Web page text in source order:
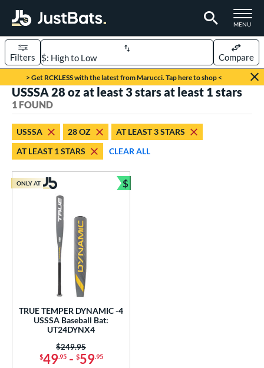
TOGGLE
MENU
Page Content Begins Here
> Get RCKLESS with the latest from Marucci. Tap here to shop <
Sort Results
Filters Compare
1 matching results
1 matching results
matching results
matching resultsmatching results
USSSA 28 oz at least 3 stars at least 1 stars
1 FOUND
USSSA 28 OZ
AT LEAST 3 STARS
AT LEAST 1 STARS
CLEAR ALL
TRUE TEMPER DYNAMIC -4
USSSA Baseball Bat:
UT24DYNX4
$49.95- $59.95
Price was:
$249.95
ONLY AT $
Bundle and Save